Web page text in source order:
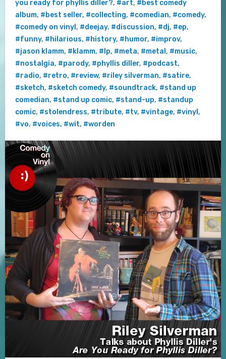
you ready for phyllis diller?, #art, #best comedy
album, #best seller, #collecting, #comedian, #comedy,
#comedy on vinyl , #deejay, #discussion, #dj, #ep,
#funny, #hilarious, #history, #humor, #improv,
#jason klamm, #klamm, #lp, #meta, #metal , #music,
#nostalgia, #parody, #phyllis diller, #podcast,
#radio, #retro, #review, #riley silverman, #satire,
#sketch, #sketch comedy, #soundtrack, #stand up
comedian, #stand up comic, #stand-up, #standup
comic, #stolendress, #tribute, #tv, #vintage, #vinyl ,
#vo, #voices, #wit, #worden